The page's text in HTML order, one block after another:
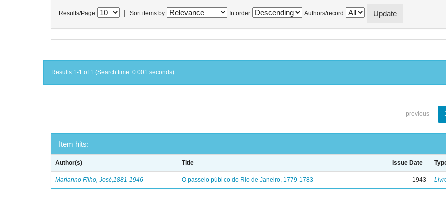
Results/Page Sort items by In order Authors/record
Results 1-1 of 1 (Search time: 0.001 seconds).
previous
Item hits:
Author(s) Title Issue Date
Marianno Filho, José,1881-1946 O passeio público do Rio de Janeiro, 1779-1783 1943